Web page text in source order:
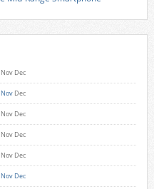
Nov Dec
Nov Dec
Nov Dec
Nov Dec
Nov Dec
Nov Dec